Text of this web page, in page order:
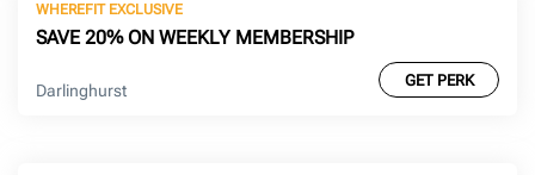
WHEREFIT EXCLUSIVE
SAVE 20% ON WEEKLY MEMBERSHIP
Darlinghurst
GET PERK